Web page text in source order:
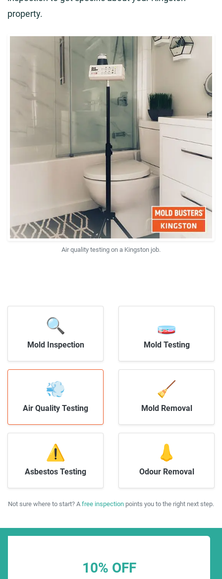
property.
Air quality testing on a Kingston job.
🔍
Mold Inspection
🧫
Mold Testing
💨
Air Quality Testing
🧹
Mold Removal
⚠️
Asbestos Testing
👃
Odour Removal
Not sure where to start? A free inspection points you to the right next step.
10% OFF